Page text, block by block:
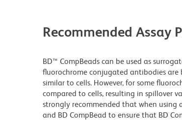
Recommended Assay
BD™ CompBeads can be used as
fluorochrome conjugated antibodies are
similar to cells. However, for some
compared to cells, resulting in spillover
strongly recommended that when using
and BD CompBead to ensure that BD